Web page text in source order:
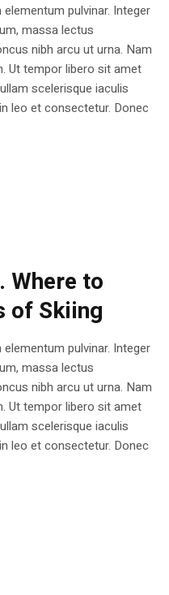
pulvinar. Integer
massa lectus
nibh arcu ut urna. Nam
Ut tempor libero sit amet
scelerisque iaculis
leo et consectetur. Donec
Where to
of Skiing
pulvinar. Integer
massa lectus
nibh arcu ut urna. Nam
Ut tempor libero sit amet
scelerisque iaculis
leo et consectetur. Donec